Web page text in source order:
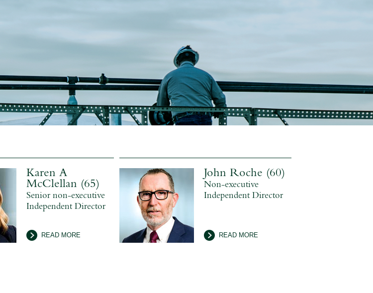
Karen A
McClellan (65)
Senior non-executive
Independent Director
READ MORE
John Roche (60)
Non-executive
Independent Director
READ MORE